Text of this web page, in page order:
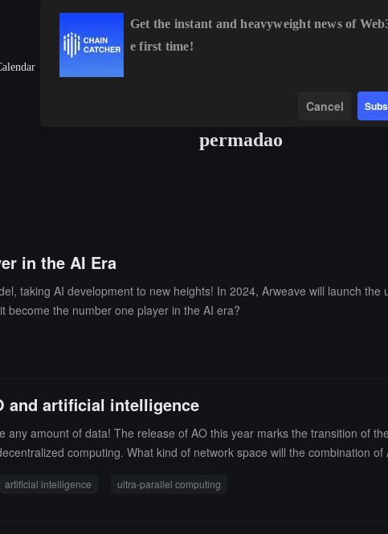
permadao
in the AI Era
taking AI development to new heights! In 2024, Arweave will launch
become the number one player in the AI era?
and artificial intelligence
any amount of data! The release of AO this year marks the transition of
computing. What kind of network space will the combination
artificial intelligence ultra-parallel computing
Get the instant and heavyweight news of
e first time!
Cancel